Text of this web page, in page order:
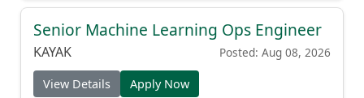
Senior Machine Learning Ops Engineer
KAYAK Posted: Aug 08, 2026
View Details Apply Now